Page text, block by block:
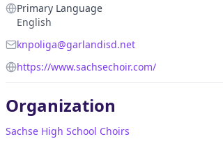
Primary Language
English
knpoliga@garlandisd.net
https://www.sachsechoir.com/
Organization
Sachse High School Choirs